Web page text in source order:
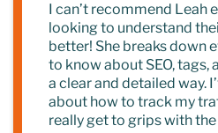
I can’t recommend Leah
looking to understand
better! She breaks down
to know about SEO, tags,
a clear and detailed way.
about how to track my
really get to grips with